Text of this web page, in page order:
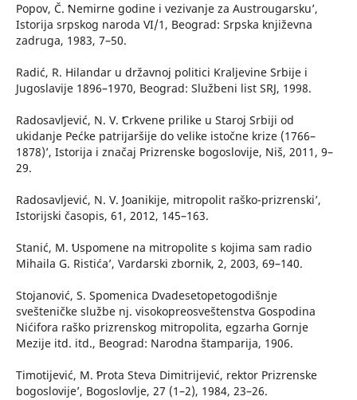
Popov, Č. ʻNemirne godine i vezivanje za Austrougarsku’,
Istorija srpskog naroda VI/1, Beograd: Srpska književna
zadruga, 1983, 7–50.
Radić, R. Hilandar u državnoj politici Kraljevine Srbije i
Jugoslavije 1896–1970, Beograd: Službeni list SRJ, 1998.
Radosavljević, N. V. ʻCrkvene prilike u Staroj Srbiji od
ukidanje Pećke patrijaršije do velike istočne krize (1766–
1878)’, Istorija i značaj Prizrenske bogoslovije, Niš, 2011, 9–
29.
Radosavljević, N. V. ʻJoanikije, mitropolit raško-prizrenski’,
Istorijski časopis, 61, 2012, 145–163.
Stanić, M. ʻUspomene na mitropolite s kojima sam radio
Mihaila G. Ristića’, Vardarski zbornik, 2, 2003, 69–140.
Stojanović, S. Spomenica Dvadesetopetogodišnje
svešteničke službe nj. visokopreosveštenstva Gospodina
Nićifora raško prizrenskog mitropolita, egzarha Gornje
Mezije itd. itd., Beograd: Narodna štamparija, 1906.
Timotijević, M. ʻProta Steva Dimitrijević, rektor Prizrenske
bogoslovije’, Bogoslovlje, 27 (1–2), 1984, 23–26.